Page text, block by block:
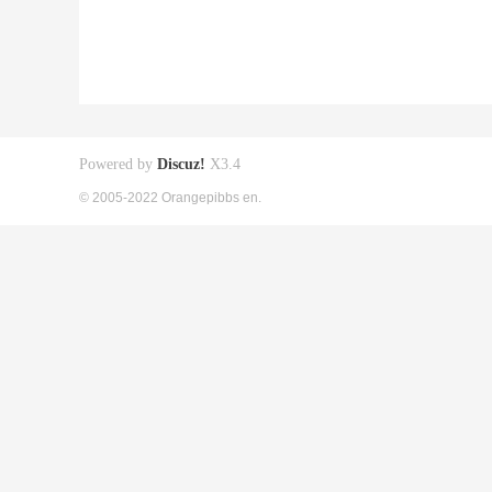
Powered by Discuz! X3.4
© 2005-2022 Orangepibbs en.